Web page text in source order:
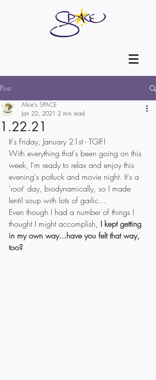
Post
1.22.21
Alice's SPACE
Jan 22, 2021 2 min read
It's Friday, January 21st - TGIF!
With everything that's been going on this
week, I'm ready to relax and enjoy this
evening's potluck and movie night. It's a
'root' day, biodynamically, so I made
lentil soup with lots of garlic...
Even though I had a number of things I
thought I might accomplish, I kept getting
in my own way...have you felt that way,
too?